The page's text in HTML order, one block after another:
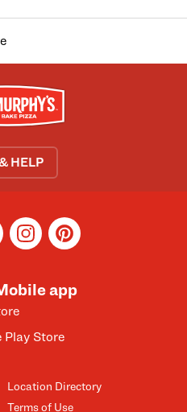
HELP
Location Directory
Terms of Use
app
Play Store
twitterinstagrampinterest